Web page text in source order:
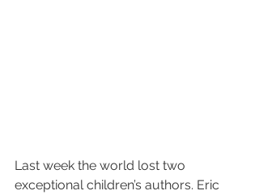
Last week the world lost two
exceptional children’s authors. Eric